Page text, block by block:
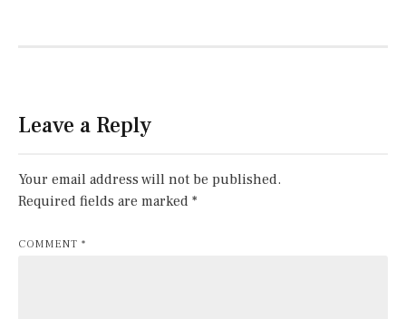
Leave a Reply
Your email address will not be published.
Required fields are marked *
COMMENT *